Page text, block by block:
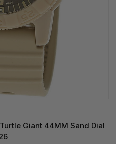
Giant 44MM Sand Dial